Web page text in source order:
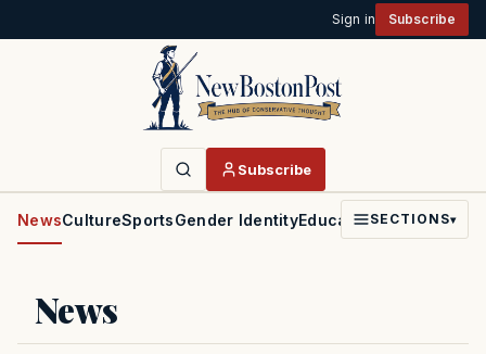
Sign in Subscribe
Subscribe
NewsCultureSportsGender IdentityEducationPoliticsFaith
SECTIONS▾
News